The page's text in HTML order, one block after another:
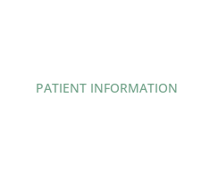
PATIENT INFORMATION